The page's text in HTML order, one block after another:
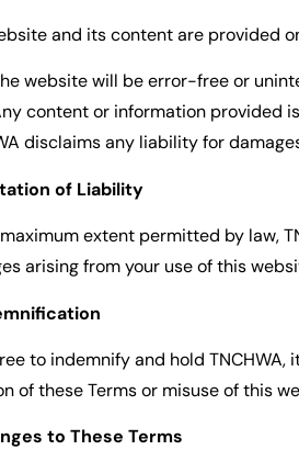
and its content are provided
website will be error-free or
content or information provided
disclaims any liability for
of Liability
extent permitted by law,
arising from your use of this
to indemnify and hold
of these Terms or misuse of this
to These Terms